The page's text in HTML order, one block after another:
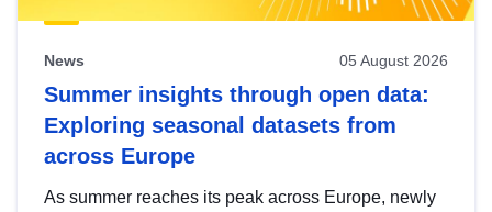
News 05 August 2026
Summer insights through open data:
Exploring seasonal datasets from
across Europe
As summer reaches its peak across Europe, newly